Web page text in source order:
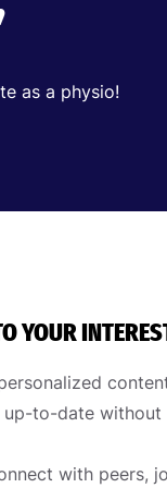
as a physio!
YOUR
up-to-date
with peers,